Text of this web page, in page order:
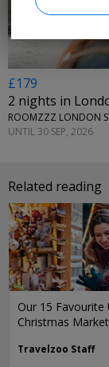
£179
2 nights in
ROOMZZZ LONDON
UNTIL 30 SEP, 2026
Related reading
Our 15 Favourite
Christmas
Travelzoo Staff